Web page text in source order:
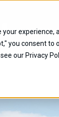
your
you consent to
our Privacy
SUVS
HYBRID
BUICK